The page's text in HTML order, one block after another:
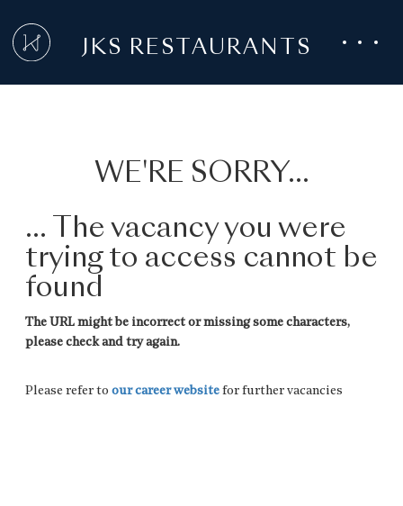
JKS RESTAURANTS
WE'RE SORRY...
... The vacancy you were
trying to access cannot be
found
The URL might be incorrect or missing some characters,
please check and try again.
Please refer to our career website for further vacancies